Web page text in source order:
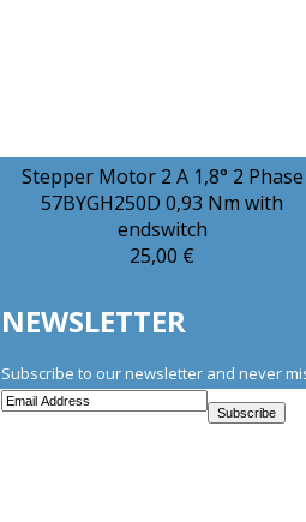
Stepper Motor 2 A 1,8° 2 Phase
57BYGH250D 0,93 Nm with
endswitch
25,00 €
NEWSLETTER
Subscribe to our newsletter and never